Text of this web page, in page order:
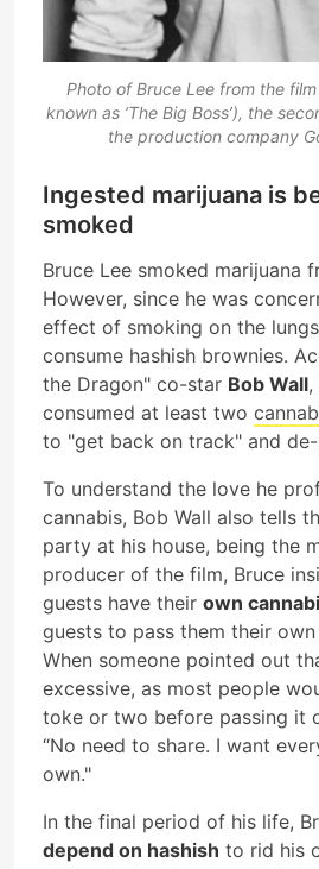
Photo of Bruce Lee from the film
known as ‘The Big Boss’), the
the production company
Ingested marijuana is
smoked
Bruce Lee smoked marijuana
However, since he was
effect of smoking on the
consume hashish brownies.
the Dragon" co-star Bob Wall,
consumed at least two
to "get back on track" and de-
To understand the love he
cannabis, Bob Wall also tells
party at his house, being the
producer of the film, Bruce
guests have their own
guests to pass them their own
When someone pointed out
excessive, as most people
toke or two before passing it
“No need to share. I want
own."
In the final period of his life,
depend on hashish to rid his